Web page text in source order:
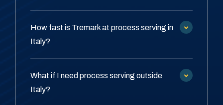
How fast is Tremark at process serving in
Italy?
What if I need process serving outside
Italy?